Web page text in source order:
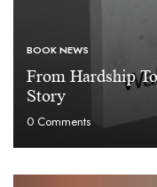
BOOK NEWS
From Hardship
Story
0 Comments